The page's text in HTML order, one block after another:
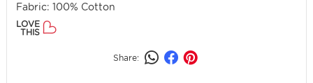
Fabric: 100% Cotton
LOVE
THIS
Share: